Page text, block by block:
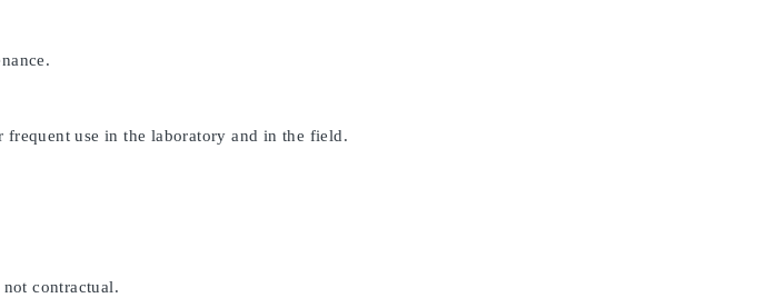
frequent use in the laboratory and in the field.
contractual.